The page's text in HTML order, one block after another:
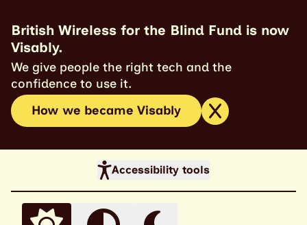
British Wireless for the Blind Fund is now
Visably.
We give people the right tech and the
confidence to use it.
How we became Visably
Accessibility tools